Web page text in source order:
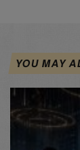
YOU MAY